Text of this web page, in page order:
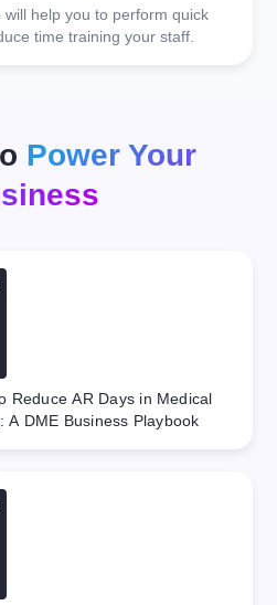
help you to perform quick
time training your staff.
Power Your
Reduce AR Days in Medical
A DME Business Playbook